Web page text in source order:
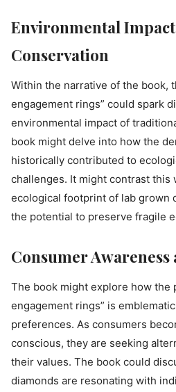
Environmental
Conservation
Within the narrative of the book,
engagement rings” could spark
environmental impact of
book might delve into how the
historically contributed to
challenges. It might contrast this
ecological footprint of lab grown
the potential to preserve fragile
Consumer
The book might explore how the
engagement rings” is
preferences. As consumers
conscious, they are seeking
their values. The book could
diamonds are resonating with